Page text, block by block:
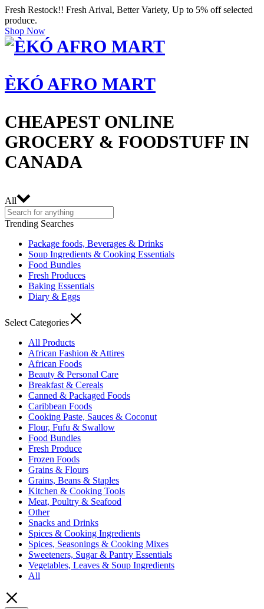
Fresh Restock!! Fresh Arival, Better Variety, Up to 5% off selected
produce.
Shop Now
ÈKÓ AFRO MART
CHEAPEST ONLINE
GROCERY & FOODSTUFF IN
CANADA
All
Trending Searches
Package foods, Beverages & Drinks
Soup Ingredients & Cooking Essentials
Food Bundles
Fresh Produces
Baking Essentials
Diary & Eggs
Select Categories
All Products
African Fashion & Attires
African Foods
Beauty & Personal Care
Breakfast & Cereals
Canned & Packaged Foods
Caribbean Foods
Cooking Paste, Sauces & Coconut
Flour, Fufu & Swallow
Food Bundles
Fresh Produce
Frozen Foods
Grains & Flours
Grains, Beans & Staples
Kitchen & Cooking Tools
Meat, Poultry & Seafood
Other
Snacks and Drinks
Spices & Cooking Ingredients
Spices, Seasonings & Cooking Mixes
Sweeteners, Sugar & Pantry Essentials
Vegetables, Leaves & Soup Ingredients
All